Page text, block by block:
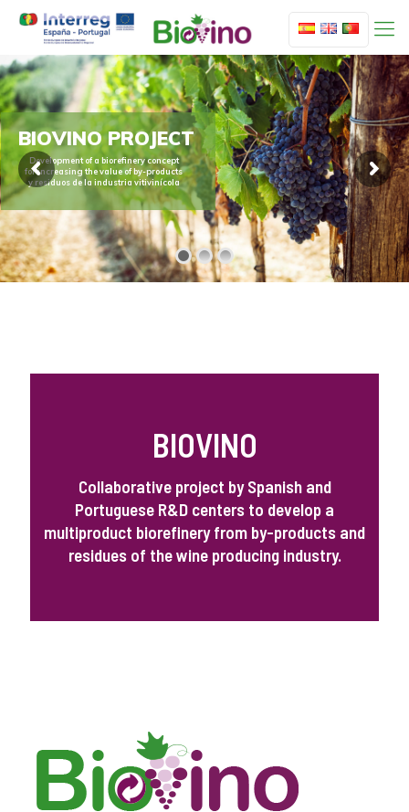
BIOVINO
Collaborative project by Spanish and
Portuguese R&D centers to develop a
multiproduct biorefinery from by-products and
residues of the wine producing industry.